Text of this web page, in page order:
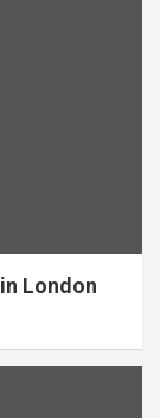
London